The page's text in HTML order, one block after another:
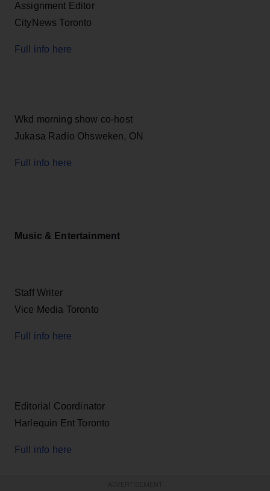
Assignment Editor
CityNews Toronto
Full info here
Wkd morning show co-host
Jukasa Radio Ohsweken, ON
Full info here
Music & Entertainment
Staff Writer
Vice Media Toronto
Full info here
Editorial Coordinator
Harlequin Ent Toronto
Full info here